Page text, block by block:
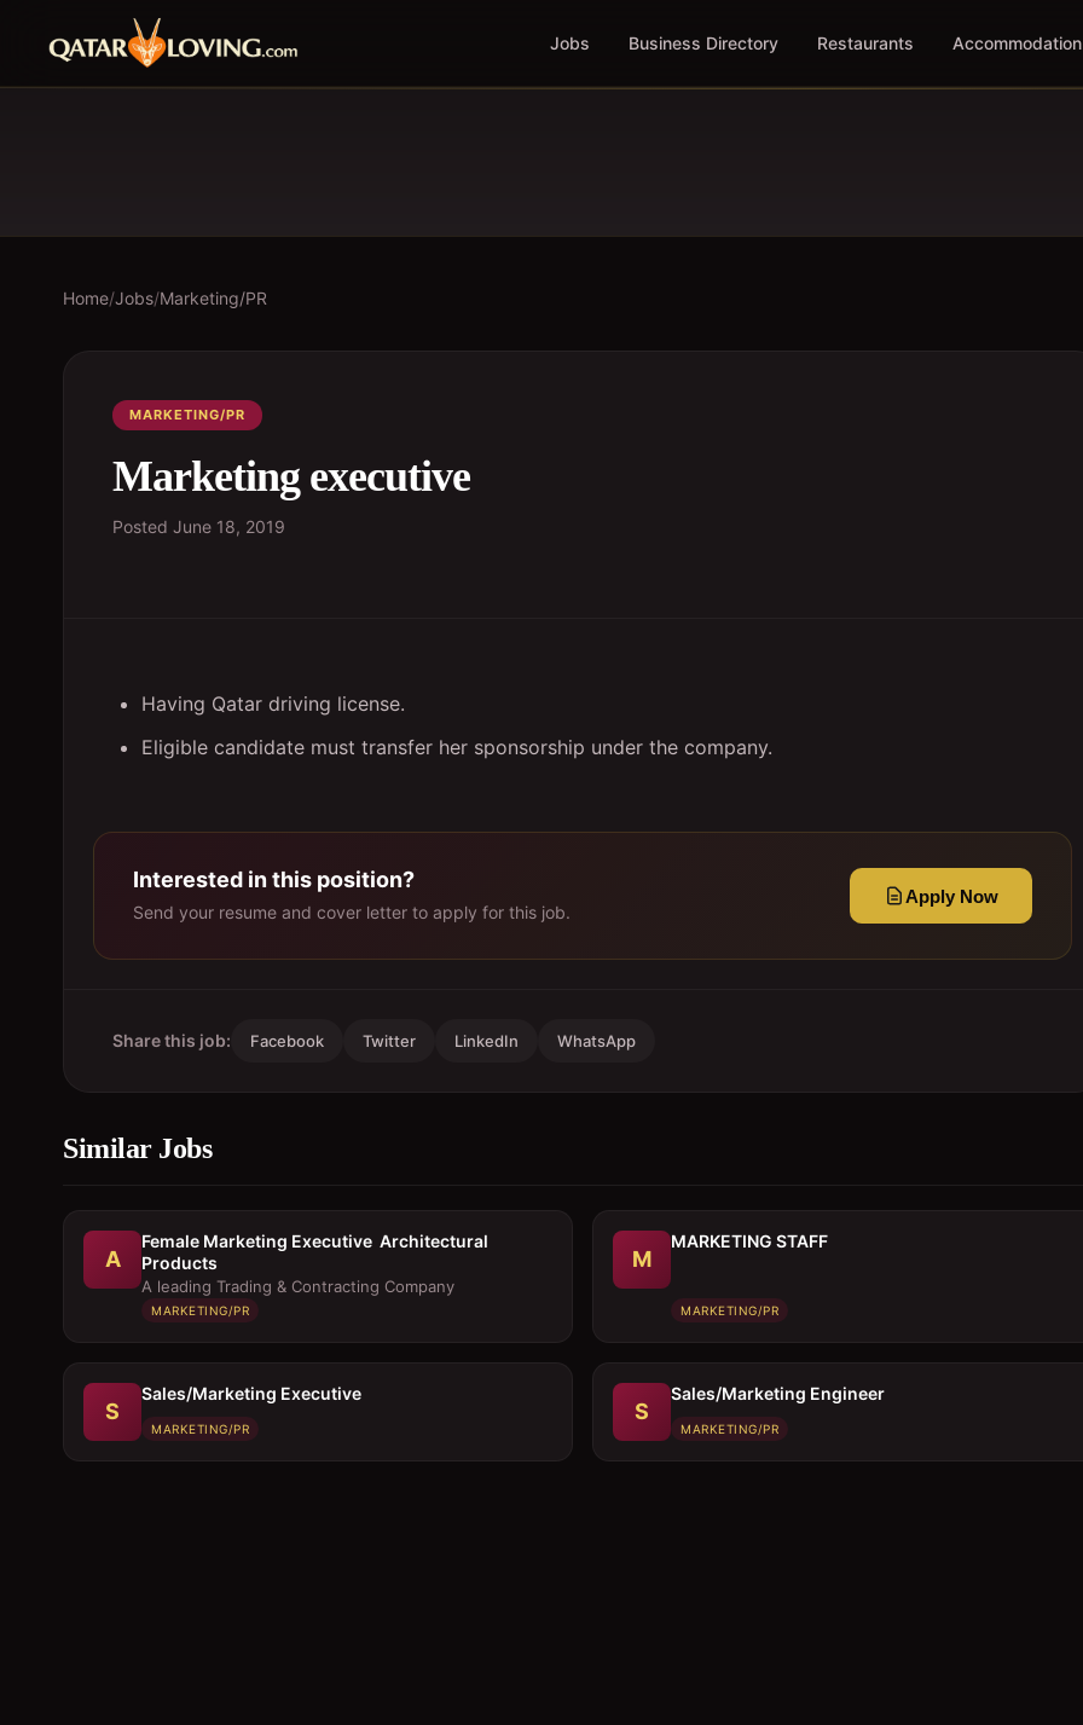
Jobs Business Directory Restaurants Accommodation
Home/Jobs/Marketing/PR
MARKETING/PR
Marketing executive
Posted June 18, 2019
Having Qatar driving license.
Eligible candidate must transfer her sponsorship under the company.
Interested in this position?
Send your resume and cover letter to apply for this job.
Apply Now
Share this job: Facebook Twitter LinkedIn WhatsApp
Similar Jobs
A
Female Marketing Executive  Architectural
Products
A leading Trading & Contracting Company
MARKETING/PR
M
MARKETING STAFF
MARKETING/PR
S
Sales/Marketing Executive
MARKETING/PR
S
Sales/Marketing Engineer
MARKETING/PR